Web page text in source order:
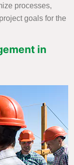
processes,
goals for the
in